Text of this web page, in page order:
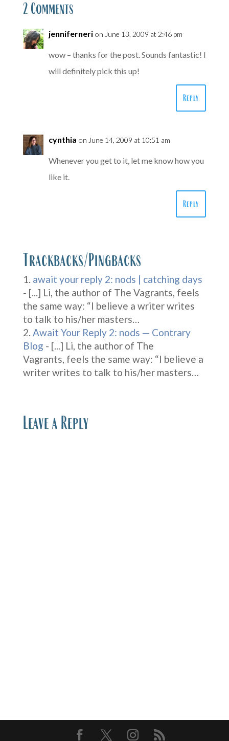
2 Comments
jenniferneri on June 13, 2009 at 2:46 pm
wow – thanks for the post. Sounds fantastic! I
will definitely pick this up!
Reply
cynthia on June 14, 2009 at 10:51 am
Whenever you get to it, let me know how you
like it.
Reply
Trackbacks/Pingbacks
await your reply 2: nods | catching days
- [...] Li, the author of The Vagrants, feels
the same way: “I believe a writer writes
to talk to his/her masters…
Await Your Reply 2: nods — Contrary
Blog - [...] Li, the author of The
Vagrants, feels the same way: “I believe a
writer writes to talk to his/her masters…
Leave a Reply